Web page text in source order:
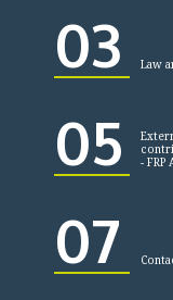
03 Law
05
- FRP
07